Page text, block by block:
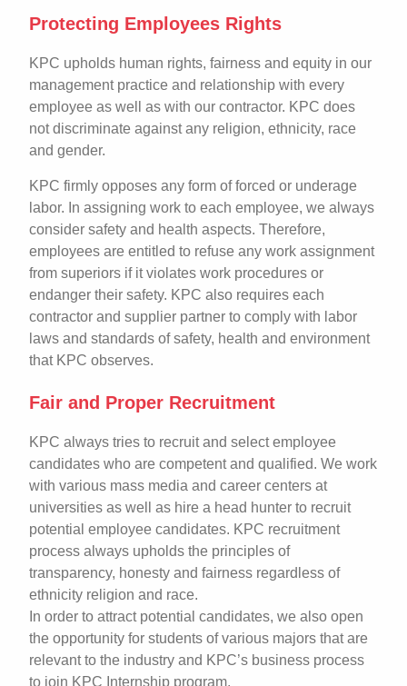
Protecting Employees Rights
KPC upholds human rights, fairness and equity in our
management practice and relationship with every
employee as well as with our contractor. KPC does
not discriminate against any religion, ethnicity, race
and gender.
KPC firmly opposes any form of forced or underage
labor. In assigning work to each employee, we always
consider safety and health aspects. Therefore,
employees are entitled to refuse any work assignment
from superiors if it violates work procedures or
endanger their safety. KPC also requires each
contractor and supplier partner to comply with labor
laws and standards of safety, health and environment
that KPC observes.
Fair and Proper Recruitment
KPC always tries to recruit and select employee
candidates who are competent and qualified. We work
with various mass media and career centers at
universities as well as hire a head hunter to recruit
potential employee candidates. KPC recruitment
process always upholds the principles of
transparency, honesty and fairness regardless of
ethnicity religion and race.
In order to attract potential candidates, we also open
the opportunity for students of various majors that are
relevant to the industry and KPC’s business process
to join KPC Internship program.